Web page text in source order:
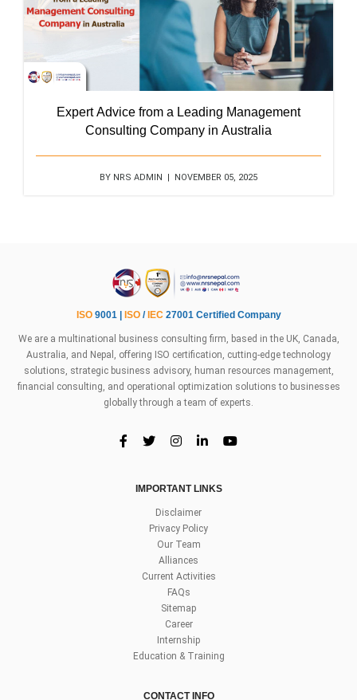
Expert Advice from a Leading Management
Consulting Company in Australia
BY NRS ADMIN | NOVEMBER 05, 2025
ISO9001 | ISO/ IEC27001 Certified Company
We are a multinational business consulting firm, based in the UK, Canada,
Australia, and Nepal, offering ISO certification, cutting-edge technology
solutions, strategic business advisory, human resources management,
financial consulting, and operational optimization solutions to businesses
globally through a team of experts.
IMPORTANT LINKS
Disclaimer
Privacy Policy
Our Team
Alliances
Current Activities
FAQs
Sitemap
Career
Internship
Education & Training
CONTACT INFO